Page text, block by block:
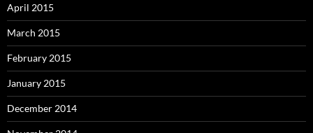
April 2015
March 2015
February 2015
January 2015
December 2014